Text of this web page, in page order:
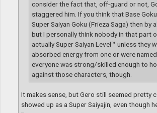
consider the fact that, off-guard or not,
staggered him. If you think that Base
Super Saiyan Goku (Frieza Saga) then by
but I personally think nobody in that part
actually Super Saiyan Level™ unless they
absorbed energy from one or were
everyone was strong/skilled enough to
against those characters, though.
It makes sense, but Gero still seemed pretty
showed up as a Super Saiyajin, even though